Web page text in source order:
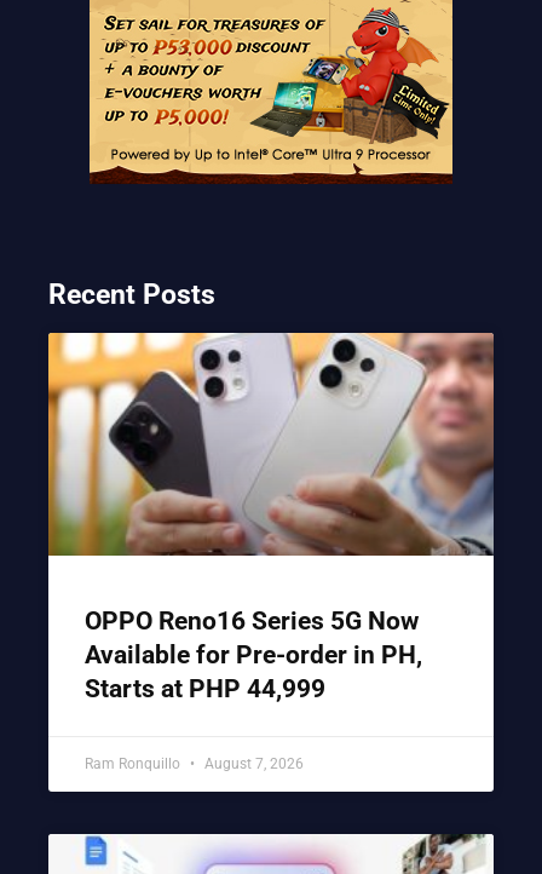
Recent Posts
OPPO Reno16 Series 5G Now
Available for Pre-order in PH,
Starts at PHP 44,999
Ram Ronquillo August 7, 2026